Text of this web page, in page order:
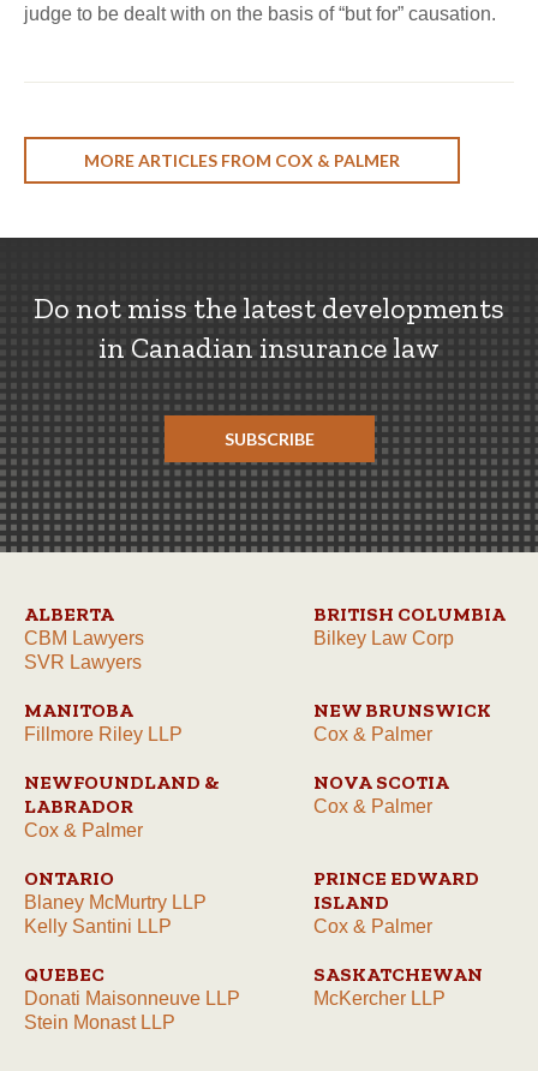
judge to be dealt with on the basis of “but for” causation.
MORE ARTICLES FROM COX & PALMER
Do not miss the latest developments
in Canadian insurance law
SUBSCRIBE
ALBERTA
CBM Lawyers
SVR Lawyers
BRITISH COLUMBIA
Bilkey Law Corp
MANITOBA
Fillmore Riley LLP
NEW BRUNSWICK
Cox & Palmer
NEWFOUNDLAND &
LABRADOR
Cox & Palmer
NOVA SCOTIA
Cox & Palmer
ONTARIO
Blaney McMurtry LLP
Kelly Santini LLP
PRINCE EDWARD
ISLAND
Cox & Palmer
QUEBEC
Donati Maisonneuve LLP
Stein Monast LLP
SASKATCHEWAN
McKercher LLP